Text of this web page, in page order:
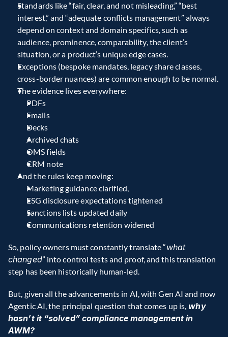
Standards like “fair, clear, and not misleading,” “best
interest,” and “adequate conflicts management” always
depend on context and domain specifics, such as
audience, prominence, comparability, the client’s
situation, or a product’s unique edge cases.
Exceptions (bespoke mandates, legacy share classes,
cross-border nuances) are common enough to be normal.
The evidence lives everywhere:
PDFs
Emails
Decks
Archived chats
OMS fields
CRM note
And the rules keep moving:
Marketing guidance clarified,
ESG disclosure expectations tightened
Sanctions lists updated daily
Communications retention widened
So, policy owners must constantly translate “what
changed” into control tests and proof, and this translation
step has been historically human-led.
But, given all the advancements in AI, with Gen AI and now
Agentic AI, the principal question that comes up is, why
hasn’t it “solved” compliance management in
AWM?